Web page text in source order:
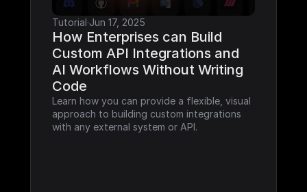
Tutorial·Jun 17, 2025
How Enterprises can Build
Custom API Integrations and
AI Workflows Without Writing
Code
Learn how you can provide a flexible, visual
approach to building custom integrations
with any external system or API.